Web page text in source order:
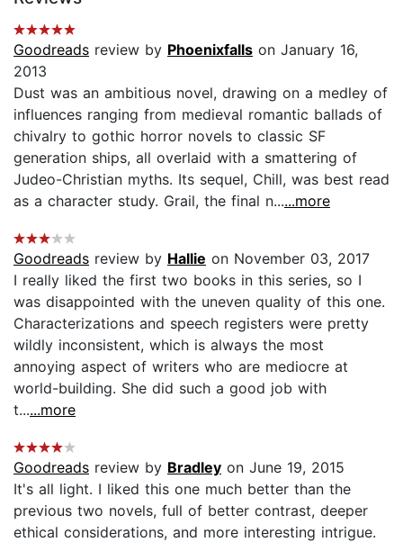
Goodreads review by Phoenixfalls on January 16,
2013
Dust was an ambitious novel, drawing on a medley of
influences ranging from medieval romantic ballads of
chivalry to gothic horror novels to classic SF
generation ships, all overlaid with a smattering of
Judeo-Christian myths. Its sequel, Chill, was best read
as a character study. Grail, the final n......more
Goodreads review by Hallie on November 03, 2017
I really liked the first two books in this series, so I
was disappointed with the uneven quality of this one.
Characterizations and speech registers were pretty
wildly inconsistent, which is always the most
annoying aspect of writers who are mediocre at
world-building. She did such a good job with
t......more
Goodreads review by Bradley on June 19, 2015
It's all light. I liked this one much better than the
previous two novels, full of better contrast, deeper
ethical considerations, and more interesting intrigue.